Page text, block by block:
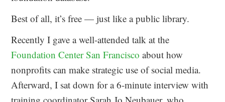
Best of all, it’s free — just like a public library.
Recently I gave a well-attended talk at the
Foundation Center San Francisco about how
nonprofits can make strategic use of social media.
Afterward, I sat down for a 6-minute interview with